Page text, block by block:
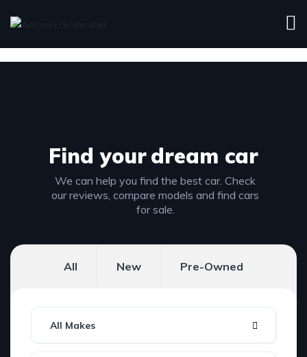
Find yourdream car
We can help you find the best car. Check
our reviews, compare models and find cars
for sale.
All New Pre-Owned
All Makes